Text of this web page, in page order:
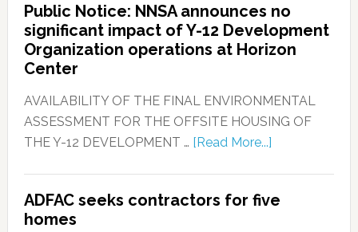
Public Notice: NNSA announces no
significant impact of Y-12 Development
Organization operations at Horizon
Center
AVAILABILITY OF THE FINAL ENVIRONMENTAL
ASSESSMENT FOR THE OFFSITE HOUSING OF
THE Y-12 DEVELOPMENT … [Read More...]
ADFAC seeks contractors for five
homes